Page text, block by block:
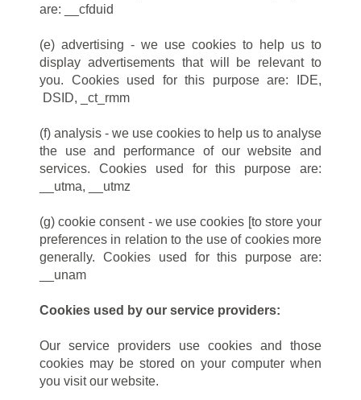
are: __cfduid
(e) advertising - we use cookies to help us to
display advertisements that will be relevant to
you. Cookies used for this purpose are: IDE,
DSID, _ct_rmm
(f) analysis - we use cookies to help us to analyse
the use and performance of our website and
services. Cookies used for this purpose are:
__utma, __utmz
(g) cookie consent - we use cookies [to store your
preferences in relation to the use of cookies more
generally. Cookies used for this purpose are:
__unam
Cookies used by our service providers:
Our service providers use cookies and those
cookies may be stored on your computer when
you visit our website.